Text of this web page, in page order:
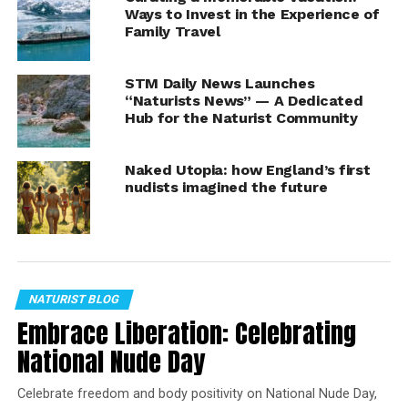
sporting activities are usually recreational rather than
competitive or organized.
https://nationaldaycalendar.com/nude-recreation-week
https://nationaldaycalendar.com/national-nude-day-
july-14
https://stmdailynews.com/category/lifestyle/travel-
lifestyle/travel-staycations-and-
vacations/travel/outdoor-activities/naturism
RELATED TOPICS: HIKING NATURISTS
NUDISTS
VACATION
UP NEXT
Real Nudist Comedian Makes Fully Nude
Ways to Invest in the Experience of
Family Travel
STM Daily News Launches
“Naturists News” — A Dedicated
Hub for the Naturist Community
Naked Utopia: how England’s first
nudists imagined the future
NATURIST BLOG
Embrace Liberation: Celebrating
National Nude Day
Celebrate freedom and body positivity on National Nude Day,